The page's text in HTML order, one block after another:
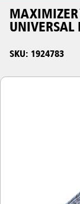
Japan
UNIVERSAL
SKU: 1924783